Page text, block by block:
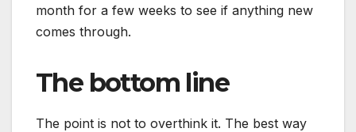
month for a few weeks to see if anything new
comes through.
The bottom line
The point is not to overthink it. The best way